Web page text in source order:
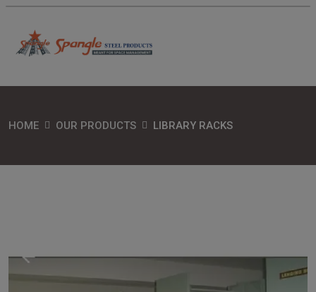
HOME OUR PRODUCTS LIBRARY RACKS